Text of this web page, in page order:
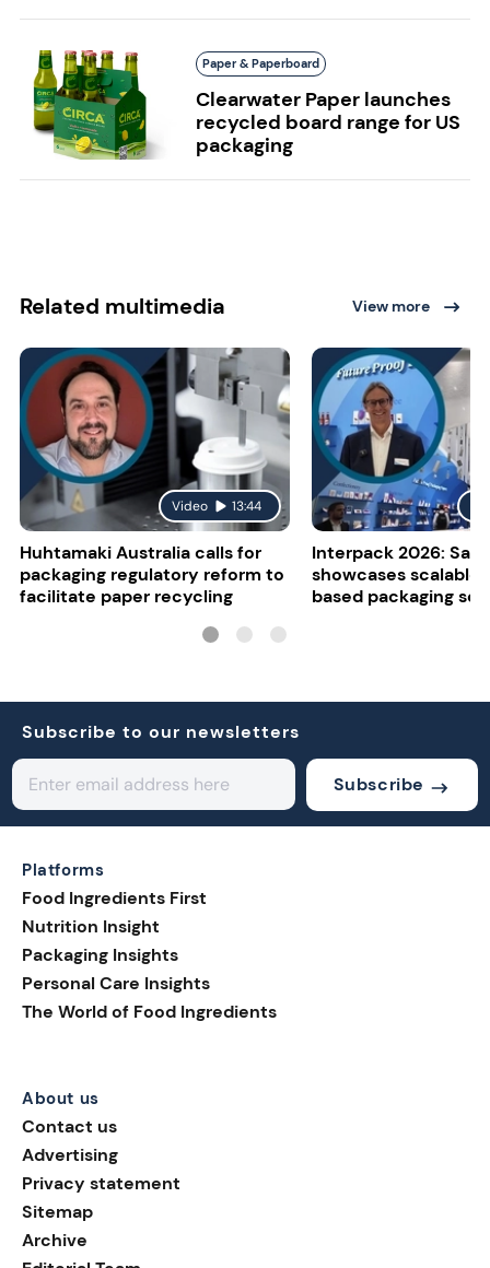
Paper & Paperboard
Clearwater Paper launches
recycled board range for US
packaging
Related multimedia View more
Video 13:44
Huhtamaki Australia calls for
packaging regulatory reform to
facilitate paper recycling
Interpack 2026:
showcases scalable
based packaging
Subscribe to our newsletters
Subscribe
Platforms
Food Ingredients First
Nutrition Insight
Packaging Insights
Personal Care Insights
The World of Food Ingredients
About us
Contact us
Advertising
Privacy statement
Sitemap
Archive